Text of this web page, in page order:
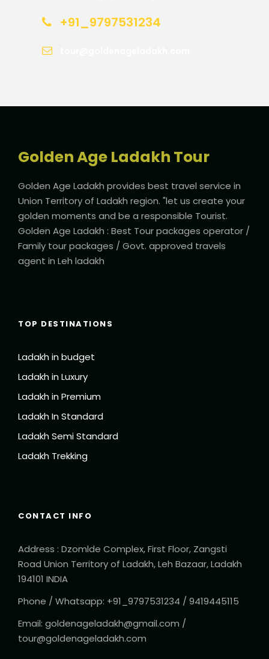
+91_9797531234
Golden Age Ladakh Tour
Golden Age Ladakh provides best travel service in
Union Territory of Ladakh region. "let us create your
golden moments and be a responsible Tourist.
Golden Age Ladakh : Best Tour packages operator /
Family tour packages / Govt. approved travels
agent in Leh ladakh
TOP DESTINATIONS
Ladakh in budget
Ladakh in Luxury
Ladakh in Premium
Ladakh In Standard
Ladakh Semi Standard
Ladakh Trekking
CONTACT INFO
Address : Dzomlde Complex, First Floor, Zangsti
Road Union Territory of Ladakh, Leh Bazaar, Ladakh
194101 INDIA
Phone / Whatsapp: +91_9797531234 / 9419445115
Email: goldenageladakh@gmail.com /
tour@goldenageladakh.com